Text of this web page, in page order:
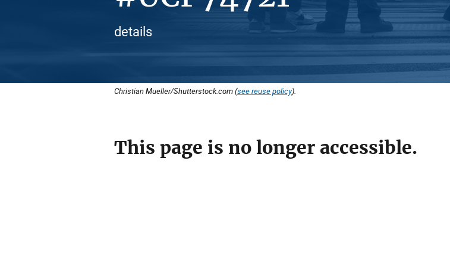
details
Christian Mueller/Shutterstock.com (see reuse policy).
This page is no longer accessible.